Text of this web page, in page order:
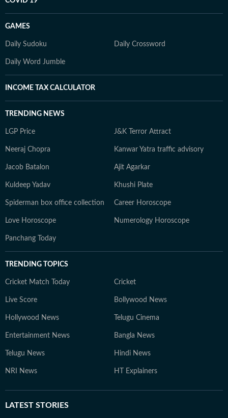
GAMES
Daily Sudoku Daily Crossword
Daily Word Jumble
INCOME TAX CALCULATOR
TRENDING NEWS
LGP Price J&K Terror Attract
Neeraj Chopra Kanwar Yatra traffic advisory
Jacob Batalon Ajit Agarkar
Kuldeep Yadav Khushi Plate
Spiderman box office collection Career Horoscope
Love Horoscope Numerology Horoscope
Panchang Today
TRENDING TOPICS
Cricket Match Today Cricket
Live Score Bollywood News
Hollywood News Telugu Cinema
Entertainment News Bangla News
Telugu News Hindi News
NRI News HT Explainers
LATEST STORIES